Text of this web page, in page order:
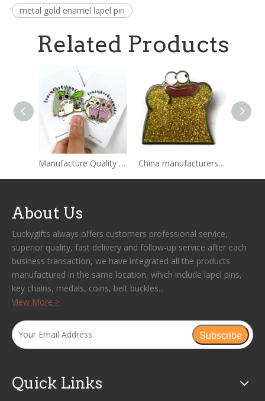
metal gold enamel lapel pin
Related Products
Manufacture Quality Custom Free Sample Metal Badge Rose Gold Anime Cartoon Hard Enamel Pin Soft Lapel Pin Custom Enamel Pin China manufacturers High Quality Custom Lion Club Enamel Metal Lapel Pin
About Us
Luckygifts always offers customers professional service,
superior quality, fast delivery and follow-up service after each
business transaction, we have integrated all the products
manufactured in the same location, which include lapel pins,
key chains, medals, coins, belt buckles...
View More >
Subscribe
Quick Links